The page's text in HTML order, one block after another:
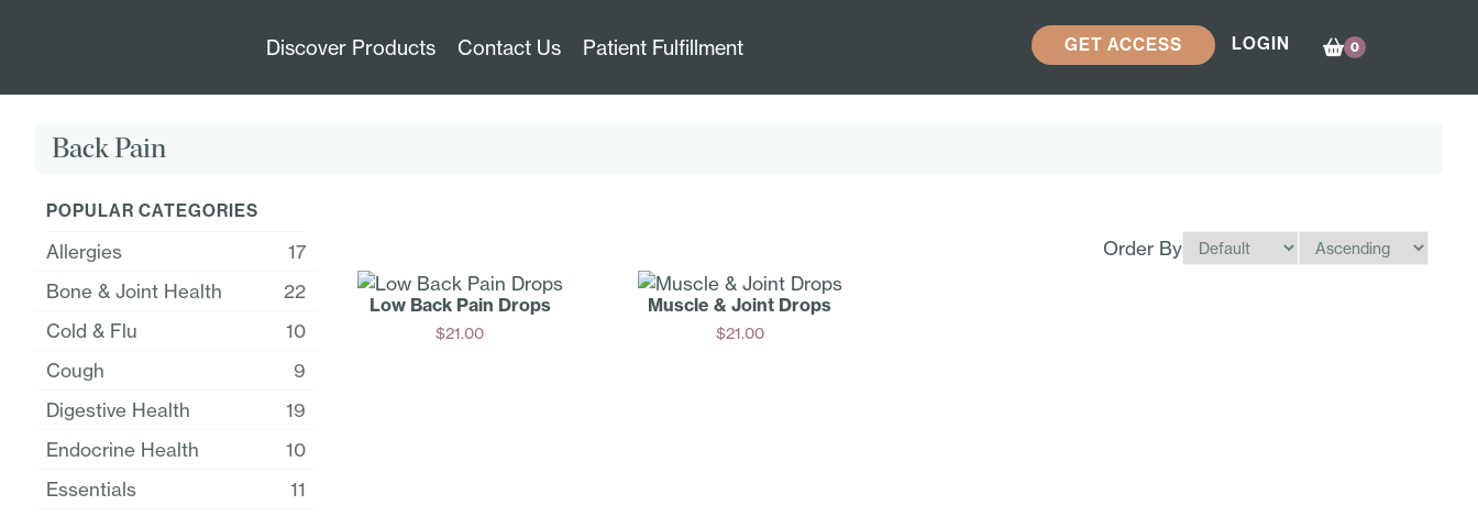
Discover Products Contact Us Patient Fulfillment GET ACCESS LOGIN 0
Back Pain
POPULAR CATEGORIES
Allergies
17
Bone & Joint Health
22
Cold & Flu
10
Cough
9
Digestive Health
19
Endocrine Health
10
Essentials
11
Order By
Low Back Pain Drops
$21.00
Muscle & Joint Drops
$21.00